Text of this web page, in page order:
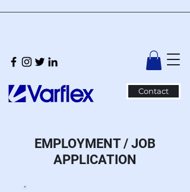
Contact
EMPLOYMENT / JOB
APPLICATION